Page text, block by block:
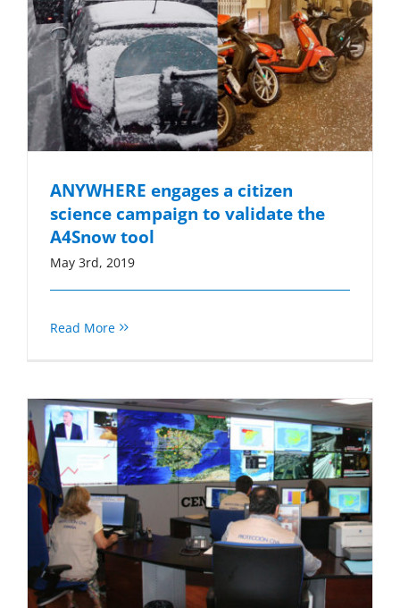
ANYWHERE engages a citizen
science campaign to validate the
A4Snow tool
May 3rd, 2019
Read More